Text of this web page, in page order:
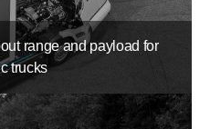
range and payload for
trucks